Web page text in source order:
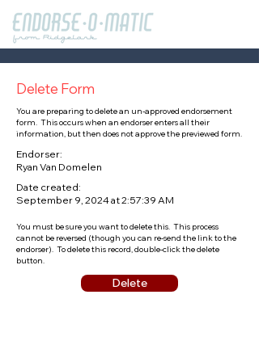
Delete Form
You are preparing to delete an un-approved endorsement
form. This occurs when an endorser enters all their
information, but then does not approve the previewed form.
Endorser:
Ryan Van Domelen
Date created:
September 9, 2024 at 2:57:39 AM
You must be sure you want to delete this. This process
cannot be reversed (though you can re-send the link to the
endorser). To delete this record, double-click the delete
button.
Delete